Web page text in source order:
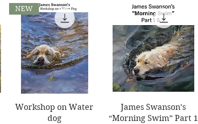
Quick View
NEW
Workshop on Water
dog
Quick View
James Swanson’s
“Morning Swim” Part 1